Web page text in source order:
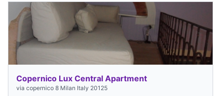
Copernico Lux Central Apartment
via copernico 8 Milan Italy 20125